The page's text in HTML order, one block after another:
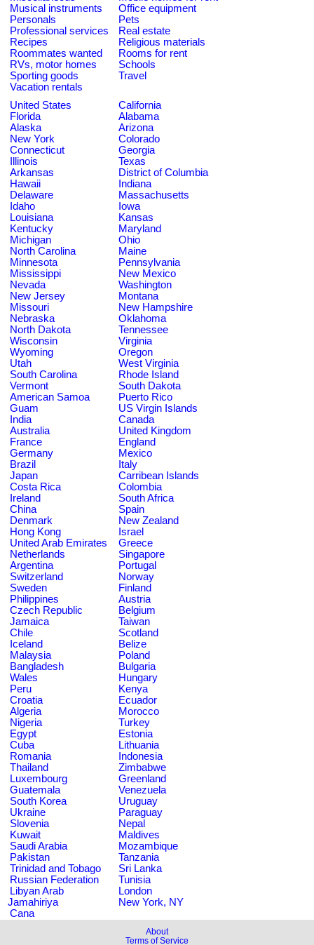
Musical instruments
Office equipment
Personals
Pets
Professional services
Real estate
Recipes
Religious materials
Roommates wanted
Rooms for rent
RVs, motor homes
Schools
Sporting goods
Travel
Vacation rentals
United States
California
Florida
Alabama
Alaska
Arizona
New York
Colorado
Connecticut
Georgia
Illinois
Texas
Arkansas
District of Columbia
Hawaii
Indiana
Delaware
Massachusetts
Idaho
Iowa
Louisiana
Kansas
Kentucky
Maryland
Michigan
Ohio
North Carolina
Maine
Minnesota
Pennsylvania
Mississippi
New Mexico
Nevada
Washington
New Jersey
Montana
Missouri
New Hampshire
Nebraska
Oklahoma
North Dakota
Tennessee
Wisconsin
Virginia
Wyoming
Oregon
Utah
West Virginia
South Carolina
Rhode Island
Vermont
South Dakota
American Samoa
Puerto Rico
Guam
US Virgin Islands
India
Canada
Australia
United Kingdom
France
England
Germany
Mexico
Brazil
Italy
Japan
Carribean Islands
Costa Rica
Colombia
Ireland
South Africa
China
Spain
Denmark
New Zealand
Hong Kong
Israel
United Arab Emirates
Greece
Netherlands
Singapore
Argentina
Portugal
Switzerland
Norway
Sweden
Finland
Philippines
Austria
Czech Republic
Belgium
Jamaica
Taiwan
Chile
Scotland
Iceland
Belize
Malaysia
Poland
Bangladesh
Bulgaria
Wales
Hungary
Peru
Kenya
Croatia
Ecuador
Algeria
Morocco
Nigeria
Turkey
Egypt
Estonia
Cuba
Lithuania
Romania
Indonesia
Thailand
Zimbabwe
Luxembourg
Greenland
Guatemala
Venezuela
South Korea
Uruguay
Ukraine
Paraguay
Slovenia
Nepal
Kuwait
Maldives
Saudi Arabia
Mozambique
Pakistan
Tanzania
Trinidad and Tobago
Sri Lanka
Russian Federation
Tunisia
Libyan Arab
Jamahiriya
London
New York, NY
Cana
About
Terms of Service